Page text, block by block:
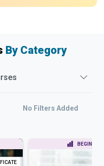
By Category
No Filters Added
BEGINNER